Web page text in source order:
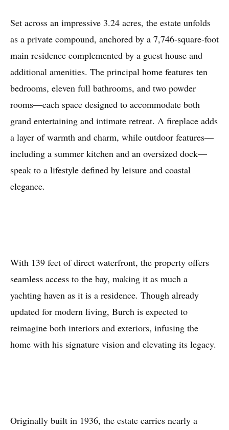
Set across an impressive 3.24 acres, the estate unfolds
as a private compound, anchored by a 7,746-square-foot
main residence complemented by a guest house and
additional amenities. The principal home features ten
bedrooms, eleven full bathrooms, and two powder
rooms—each space designed to accommodate both
grand entertaining and intimate retreat. A fireplace adds
a layer of warmth and charm, while outdoor features—
including a summer kitchen and an oversized dock—
speak to a lifestyle defined by leisure and coastal
elegance.
With 139 feet of direct waterfront, the property offers
seamless access to the bay, making it as much a
yachting haven as it is a residence. Though already
updated for modern living, Burch is expected to
reimagine both interiors and exteriors, infusing the
home with his signature vision and elevating its legacy.
Originally built in 1936, the estate carries nearly a